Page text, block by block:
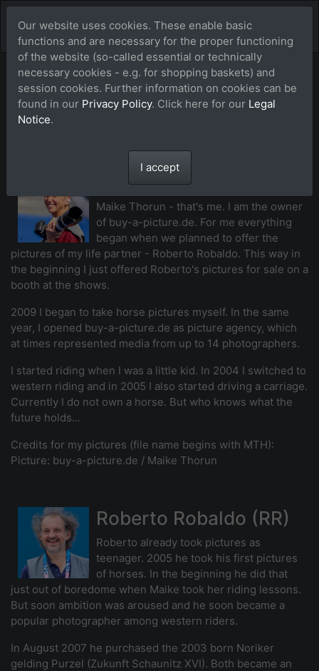
Our team of
photographers
Maike Thorun (MTH)
Maike Thorun - that's me. I am the owner
of buy-a-picture.de. For me everything
began when we planned to offer the
pictures of my life partner - Roberto Robaldo. This way in
the beginning I just offered Roberto's pictures for sale on a
booth at the shows.
2009 I began to take horse pictures myself. In the same
year, I opened buy-a-picture.de as picture agency, which
at times represented media from up to 14 photographers.
I started riding when I was a little kid. In 2004 I switched to
western riding and in 2005 I also started driving a carriage.
Currently I do not own a horse. But who knows what the
future holds...
Credits for my pictures (file name begins with MTH):
Picture: buy-a-picture.de / Maike Thorun
Roberto Robaldo (RR)
Roberto already took pictures as
teenager. 2005 he took his first pictures
of horses. In the beginning he did that
just out of boredome when Maike took her riding lessons.
But soon ambition was aroused and he soon became a
popular photographer among western riders.
In August 2007 he purchased the 2003 born Noriker
gelding Purzel (Zukunft Schaunitz XVI). Both became an
Our website uses cookies. These enable basic
functions and are necessary for the proper functioning
of the website (so-called essential or technically
necessary cookies - e.g. for shopping baskets) and
session cookies. Further information on cookies can be
found in our Privacy Policy. Click here for our Legal
Notice.
I accept